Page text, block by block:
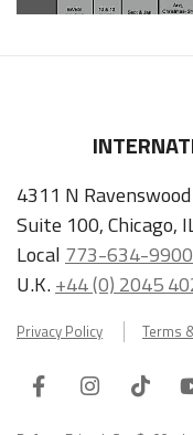
4311 N
Suite 100, Chicago,
Local 773-634-9900
U.K.+44 (0) 2045
Privacy Policy Terms
FacebookInstagram